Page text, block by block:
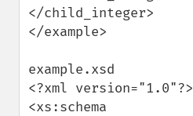
</child_integer>
</example>
example.xsd
<?xml version="1.0"?>
<xs:schema